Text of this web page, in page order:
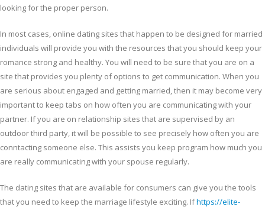
looking for the proper person.
In most cases, online dating sites that happen to be designed for married
individuals will provide you with the resources that you should keep your
romance strong and healthy. You will need to be sure that you are on a
site that provides you plenty of options to get communication. When you
are serious about engaged and getting married, then it may become very
important to keep tabs on how often you are communicating with your
partner. If you are on relationship sites that are supervised by an
outdoor third party, it will be possible to see precisely how often you are
conntacting someone else. This assists you keep program how much you
are really communicating with your spouse regularly.
The dating sites that are available for consumers can give you the tools
that you need to keep the marriage lifestyle exciting. Ifhttps://elite-